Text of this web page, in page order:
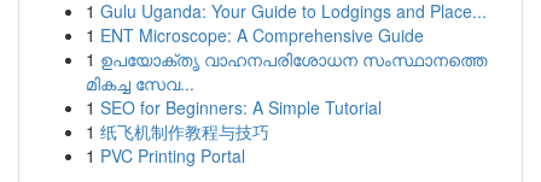
1 Gulu Uganda: Your Guide to Lodgings and Place...
1 ENT Microscope: A Comprehensive Guide
1 ഉപയോക്തൃ വാഹനപരിശോധന സംസ്ഥാനത്തെ
മികച്ച സേവ...
1 SEO for Beginners: A Simple Tutorial
1 纸飞机制作教程与技巧
1 PVC Printing Portal